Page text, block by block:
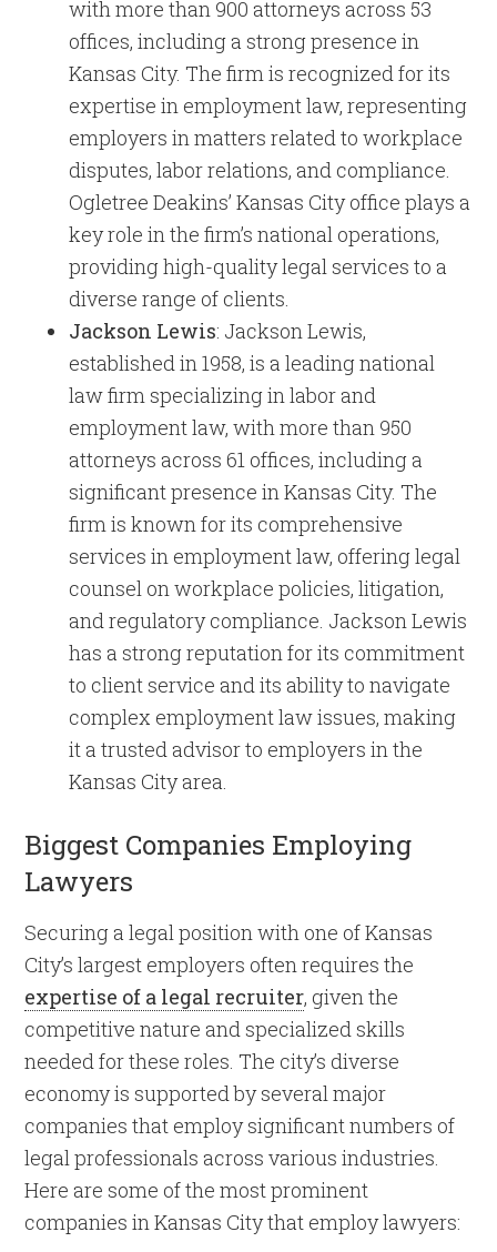
with more than 900 attorneys across 53
offices, including a strong presence in
Kansas City. The firm is recognized for its
expertise in employment law, representing
employers in matters related to workplace
disputes, labor relations, and compliance.
Ogletree Deakins’ Kansas City office plays a
key role in the firm’s national operations,
providing high-quality legal services to a
diverse range of clients.
Jackson Lewis: Jackson Lewis,
established in 1958, is a leading national
law firm specializing in labor and
employment law, with more than 950
attorneys across 61 offices, including a
significant presence in Kansas City. The
firm is known for its comprehensive
services in employment law, offering legal
counsel on workplace policies, litigation,
and regulatory compliance. Jackson Lewis
has a strong reputation for its commitment
to client service and its ability to navigate
complex employment law issues, making
it a trusted advisor to employers in the
Kansas City area.
Biggest Companies Employing
Lawyers
Securing a legal position with one of Kansas
City’s largest employers often requires the
expertise of a legal recruiter, given the
competitive nature and specialized skills
needed for these roles. The city’s diverse
economy is supported by several major
companies that employ significant numbers of
legal professionals across various industries.
Here are some of the most prominent
companies in Kansas City that employ lawyers: